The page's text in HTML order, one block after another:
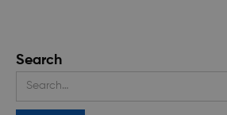
Search